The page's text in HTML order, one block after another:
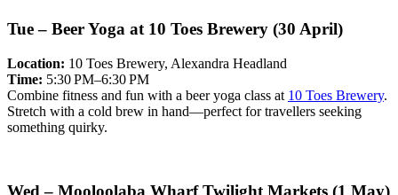
Tue – Beer Yoga at 10 Toes Brewery (30 April)
Location: 10 Toes Brewery, Alexandra Headland
Time: 5:30 PM–6:30 PM
Combine fitness and fun with a beer yoga class at 10 Toes Brewery.
Stretch with a cold brew in hand—perfect for travellers seeking
something quirky.
Wed – Mooloolaba Wharf Twilight Markets (1 May)